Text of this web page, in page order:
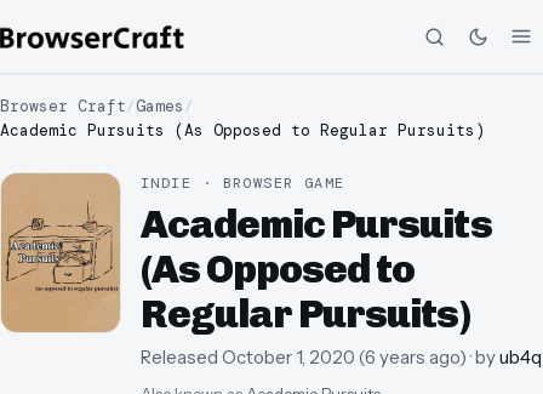
Browser Craft/Games /
Academic Pursuits (As Opposed to Regular Pursuits)
INDIE · BROWSER GAME
Academic Pursuits
(As Opposed to
Regular Pursuits)
Released October 1, 2020 (6 years ago)· byub4q